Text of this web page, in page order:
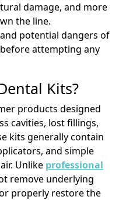
damage, and more
the line.
potential dangers of
attempting any
Kits?
products designed
cavities, lost fillings,
kits generally contain
and simple
Unlike professional
remove underlying
properly restore the